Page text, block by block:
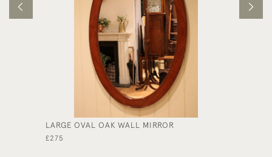
LARGE OVAL OAK WALL MIRROR
£275